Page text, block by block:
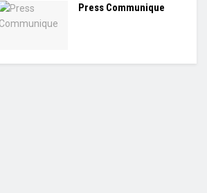
Press Communique